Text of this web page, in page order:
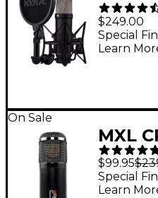
$249.00
Special
Learn
On Sale
MXL
Studio
$99.95
Special
Learn